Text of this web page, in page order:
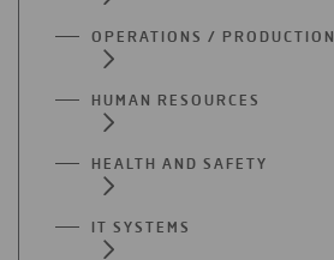
OPERATIONS / PRODUCTION
HUMAN RESOURCES
HEALTH AND SAFETY
IT SYSTEMS